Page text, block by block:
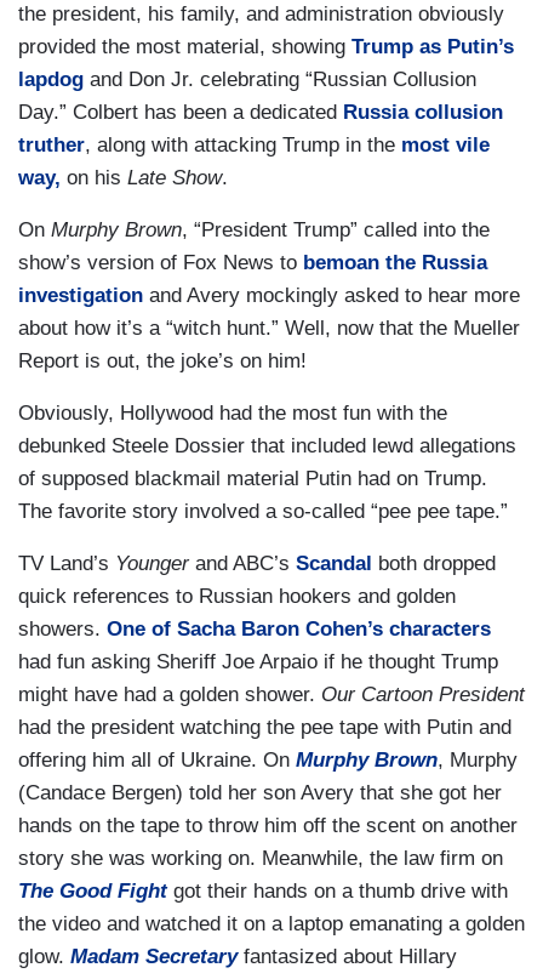
the president, his family, and administration obviously
provided the most material, showing Trump as Putin’s
lapdog and Don Jr. celebrating “Russian Collusion
Day.” Colbert has been a dedicated Russia collusion
truther, along with attacking Trump in the most vile
way, on his Late Show.
On Murphy Brown, “President Trump” called into the
show’s version of Fox News to bemoan the Russia
investigation and Avery mockingly asked to hear more
about how it’s a “witch hunt.” Well, now that the Mueller
Report is out, the joke’s on him!
Obviously, Hollywood had the most fun with the
debunked Steele Dossier that included lewd allegations
of supposed blackmail material Putin had on Trump.
The favorite story involved a so-called “pee pee tape.”
TV Land’s Youngerand ABC’s Scandal both dropped
quick references to Russian hookers and golden
showers. One of Sacha Baron Cohen’s characters
had fun asking Sheriff Joe Arpaio if he thought Trump
might have had a golden shower. Our Cartoon President
had the president watching the pee tape with Putin and
offering him all of Ukraine. On Murphy Brown, Murphy
(Candace Bergen) told her son Avery that she got her
hands on the tape to throw him off the scent on another
story she was working on. Meanwhile, the law firm on
The Good Fightgot their hands on a thumb drive with
the video and watched it on a laptop emanating a golden
glow. Madam Secretaryfantasized about Hillary